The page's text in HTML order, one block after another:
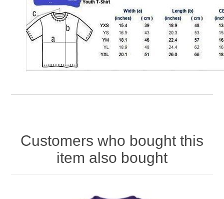
Customers who bought this
item also bought